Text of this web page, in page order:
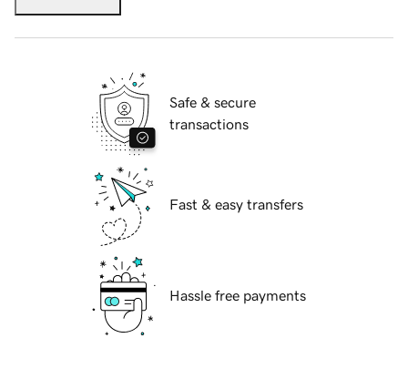
Safe & secure
transactions
Fast & easy transfers
Hassle free payments